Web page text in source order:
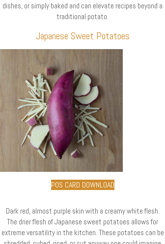
dishes, or simply baked and can elevate recipes beyond a
traditional potato.
Japanese Sweet Potatoes
POS CARD DOWNLOAD
Dark red, almost purple skin with a creamy white flesh.
The drier flesh of Japanese sweet potatoes allows for
extreme versatility in the kitchen. These potatoes can be